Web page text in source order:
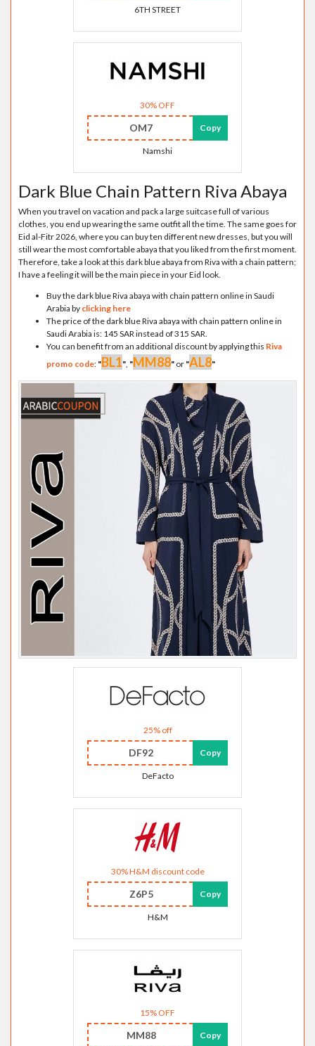
6TH STREET
30% OFF
OM7 Copy
Namshi
Dark Blue Chain Pattern Riva Abaya
When you travel on vacation and pack a large suitcase full of various
clothes, you end up wearing the same outfit all the time. The same goes for
Eid al-Fitr 2026, where you can buy ten different new dresses, but you will
still wear the most comfortable abaya that you liked from the first moment.
Therefore, take a look at this dark blue abaya from Riva with a chain pattern;
I have a feeling it will be the main piece in your Eid look.
Buy the dark blue Riva abaya with chain pattern online in Saudi
Arabia by clicking here
The price of the dark blue Riva abaya with chain pattern online in
Saudi Arabia is: 145 SAR instead of 315 SAR.
You can benefit from an additional discount by applying this Riva
promo code: "BL1", "MM88" or "AL8"
25% off
DF92 Copy
DeFacto
30% H&M discount code
Z6P5 Copy
H&M
15% OFF
MM88 Copy